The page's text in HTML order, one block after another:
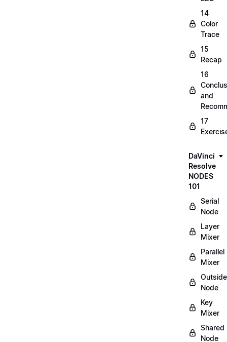
14
Color
Trace
15
Recap
16
and
17
DaVinci
Resolve
NODES
101
Serial
Node
Layer
Mixer
Parallel
Mixer
Outside
Node
Key
Mixer
Shared
Node